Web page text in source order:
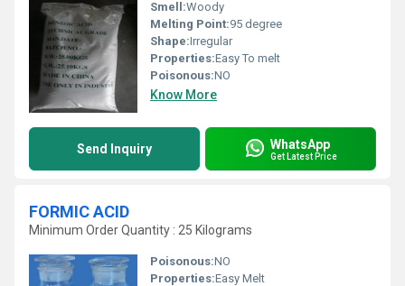
Smell:Woody
Melting Point:95 degree
Shape:Irregular
Properties:Easy To melt
Poisonous:NO
Know More
Send Inquiry WhatsApp
Get Latest Price
FORMIC ACID
Minimum Order Quantity : 25 Kilograms
Poisonous:NO
Properties:Easy Melt